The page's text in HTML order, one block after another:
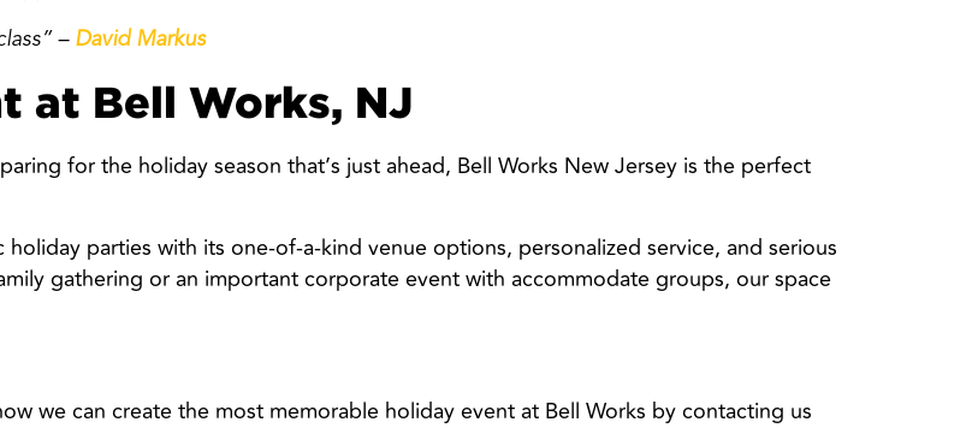
– David Markus
at Bell Works, NJ
for the holiday season that’s just ahead, Bell Works New Jersey is the perfect
parties with its one-of-a-kind venue options, personalized service, and serious
gathering or an important corporate event with accommodate groups, our space
we can create the most memorable holiday event at Bell Works by contacting us